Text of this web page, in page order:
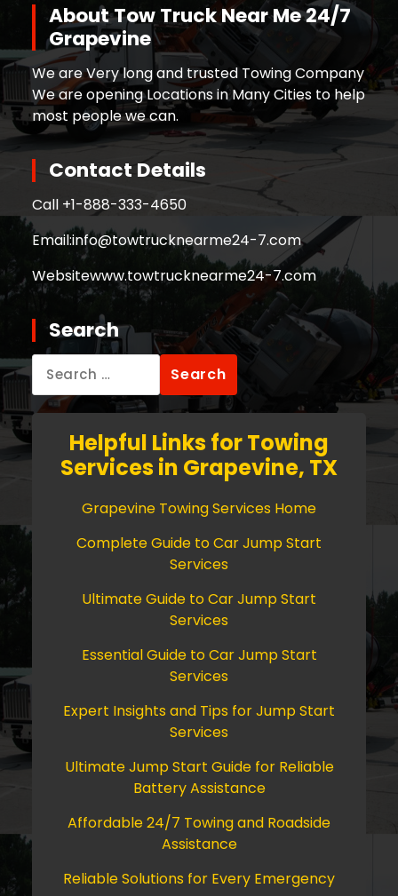
About Tow Truck Near Me 24/7
Grapevine
We are Very long and trusted Towing Company
We are opening Locations in Many Cities to help
most people we can.
Contact Details
Call +1-888-333-4650
Email:info@towtrucknearme24-7.com
Websitewww.towtrucknearme24-7.com
Search
Search
for:
Helpful Links for Towing
Services in Grapevine, TX
Grapevine Towing Services Home
Complete Guide to Car Jump Start
Services
Ultimate Guide to Car Jump Start
Services
Essential Guide to Car Jump Start
Services
Expert Insights and Tips for Jump Start
Services
Ultimate Jump Start Guide for Reliable
Battery Assistance
Affordable 24/7 Towing and Roadside
Assistance
Reliable Solutions for Every Emergency